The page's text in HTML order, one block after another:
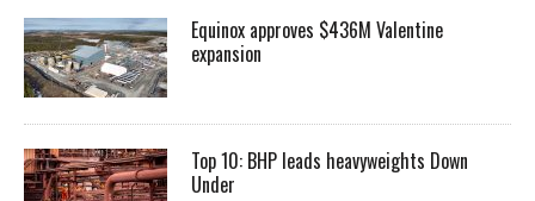
Equinox approves $436M Valentine
expansion
Top 10: BHP leads heavyweights Down
Under